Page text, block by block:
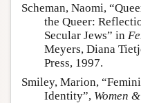
Scheman, Naomi,
the Queer:
Secular Jews” in
Meyers, Diana
Press, 1997.
Smiley, Marion,
Identity”, Women